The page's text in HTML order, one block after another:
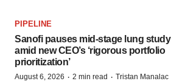
PIPELINE
Sanofi pauses mid-stage lung study
amid new CEO’s ‘rigorous portfolio
prioritization’
August 6, 2026 · 2 min read · Tristan Manalac